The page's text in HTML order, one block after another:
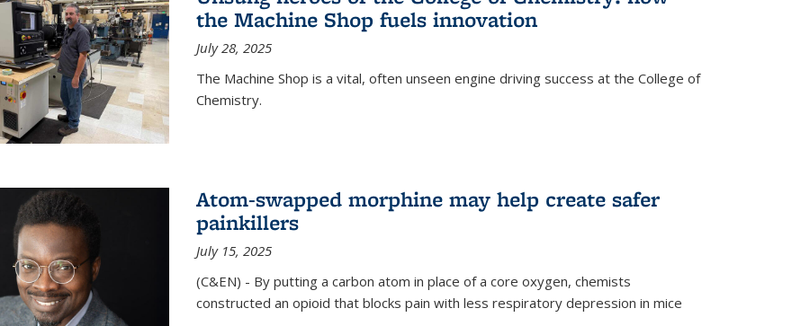
the Machine Shop fuels innovation
July 28, 2025
The Machine Shop is a vital, often unseen engine driving success at the College of
Chemistry.
Atom-swapped morphine may help create safer
painkillers
July 15, 2025
(C&EN) - By putting a carbon atom in place of a core oxygen, chemists
constructed an opioid that blocks pain with less respiratory depression in mice